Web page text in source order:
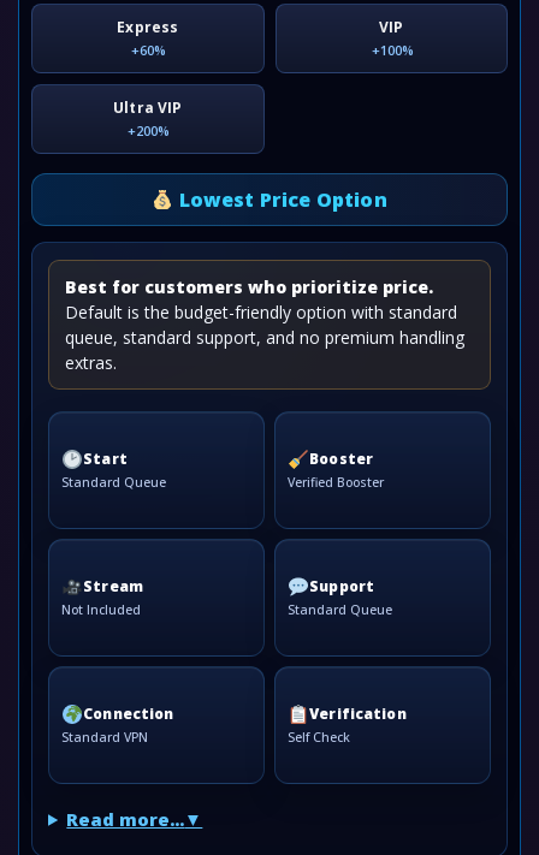
Express
+60%
VIP
+100%
Ultra VIP
+200%
Lowest Price Option
Best for customers who prioritize price.
Default is the budget-friendly option with standard
queue, standard support, and no premium handling
extras.
Start
Standard Queue
Booster
Verified Booster
Stream
Not Included
Support
Standard Queue
Connection
Standard VPN
Verification
Self Check
Read more...